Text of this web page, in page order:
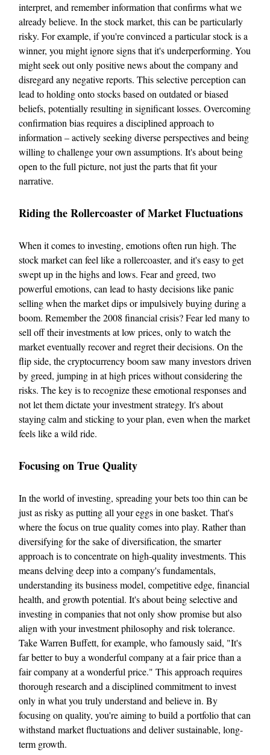
interpret, and remember information that confirms what we
already believe. In the stock market, this can be particularly
risky. For example, if you're convinced a particular stock is a
winner, you might ignore signs that it's underperforming. You
might seek out only positive news about the company and
disregard any negative reports. This selective perception can
lead to holding onto stocks based on outdated or biased
beliefs, potentially resulting in significant losses. Overcoming
confirmation bias requires a disciplined approach to
information – actively seeking diverse perspectives and being
willing to challenge your own assumptions. It's about being
open to the full picture, not just the parts that fit your
narrative.
Riding the Rollercoaster of Market Fluctuations
When it comes to investing, emotions often run high. The
stock market can feel like a rollercoaster, and it's easy to get
swept up in the highs and lows. Fear and greed, two
powerful emotions, can lead to hasty decisions like panic
selling when the market dips or impulsively buying during a
boom. Remember the 2008 financial crisis? Fear led many to
sell off their investments at low prices, only to watch the
market eventually recover and regret their decisions. On the
flip side, the cryptocurrency boom saw many investors driven
by greed, jumping in at high prices without considering the
risks. The key is to recognize these emotional responses and
not let them dictate your investment strategy. It's about
staying calm and sticking to your plan, even when the market
feels like a wild ride.
Focusing on True Quality
In the world of investing, spreading your bets too thin can be
just as risky as putting all your eggs in one basket. That's
where the focus on true quality comes into play. Rather than
diversifying for the sake of diversification, the smarter
approach is to concentrate on high-quality investments. This
means delving deep into a company's fundamentals,
understanding its business model, competitive edge, financial
health, and growth potential. It's about being selective and
investing in companies that not only show promise but also
align with your investment philosophy and risk tolerance.
Take Warren Buffett, for example, who famously said, "It's
far better to buy a wonderful company at a fair price than a
fair company at a wonderful price." This approach requires
thorough research and a disciplined commitment to invest
only in what you truly understand and believe in. By
focusing on quality, you're aiming to build a portfolio that can
withstand market fluctuations and deliver sustainable, long-
term growth.